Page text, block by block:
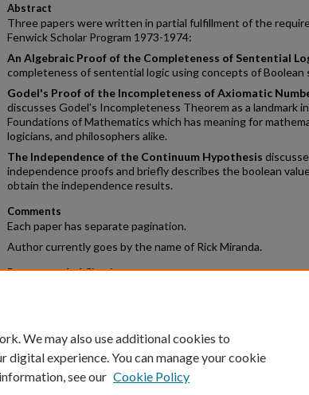
Abstract
Three papers were written in partial fulfillment of the
Fenwick Scholar Program 1973-1974:
An Algebraic Proof of the Completeness of Sentential
completeness of sentential logic using concepts of Boolean
Godel's Proof of the Incompleteness of Axiomatic
discusses Godel's Incompleteness Theorem as a landmark
Foundations of Mathematics which has meaning for
logicians, and philosophers alike.
The Independence of the Continuum Hypothesis
independence proofs and briefly describes the boolean
obtain the independence results.
Comments
Each paper has separate pagination.
Author currently goes by the name of Rick Miranda.
Recommended Citation
We may also use additional cookies to
digital experience. You can manage your cookie
see our Cookie Policy